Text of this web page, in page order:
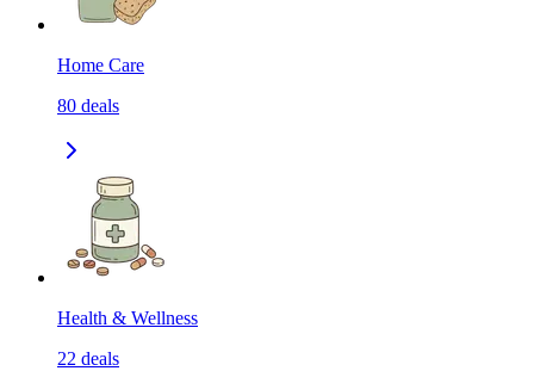
Home Care
80 deals
Health & Wellness
22 deals